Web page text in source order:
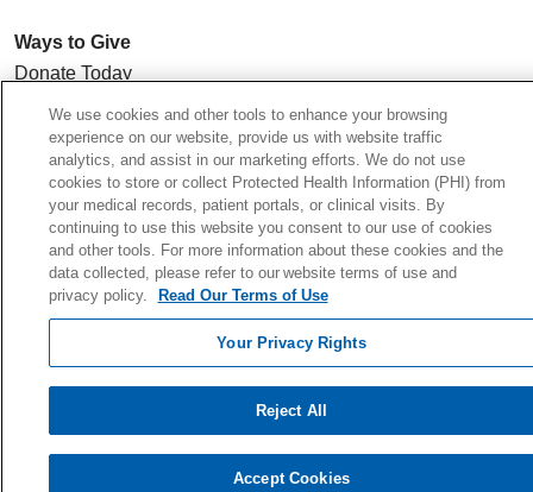
Ways to Give
Donate Today
Planned Giving
Giving Societies
Volunteer
© 2026 Holy Cross Health • Ft. Lauderdale
CONTACT US
YOUR PRIVACY RIGHTS
COOKIE LIST
NOTICE OF PRIVACY PRACTICE
We use cookies and other tools to enhance your browsing
experience on our website, provide us with website traffic
analytics, and assist in our marketing efforts. We do not use
cookies to store or collect Protected Health Information (PHI) from
your medical records, patient portals, or clinical visits. By
continuing to use this website you consent to our use of cookies
and other tools. For more information about these cookies and the
data collected, please refer to our website terms of use and
privacy policy.
Read Our Terms of Use
Your Privacy Rights
Reject All
Accept Cookies